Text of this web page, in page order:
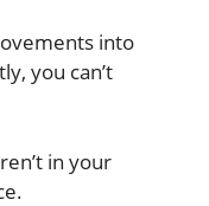
into
you can’t
in your